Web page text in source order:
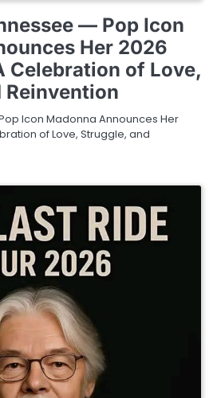
— Pop Icon
Her 2026
Celebration of Love,
Reinvention
Icon Madonna Announces Her
of Love, Struggle, and